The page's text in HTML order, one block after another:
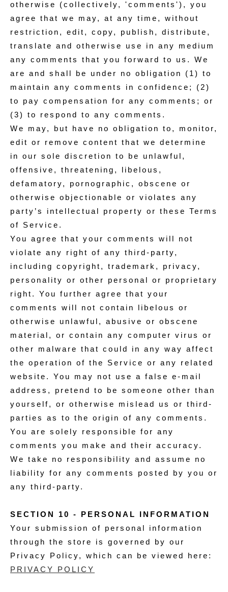
otherwise (collectively, 'comments'), you
agree that we may, at any time, without
restriction, edit, copy, publish, distribute,
translate and otherwise use in any medium
any comments that you forward to us. We
are and shall be under no obligation (1) to
maintain any comments in confidence; (2)
to pay compensation for any comments; or
(3) to respond to any comments.
We may, but have no obligation to, monitor,
edit or remove content that we determine
in our sole discretion to be unlawful,
offensive, threatening, libelous,
defamatory, pornographic, obscene or
otherwise objectionable or violates any
party’s intellectual property or these Terms
of Service.
You agree that your comments will not
violate any right of any third-party,
including copyright, trademark, privacy,
personality or other personal or proprietary
right. You further agree that your
comments will not contain libelous or
otherwise unlawful, abusive or obscene
material, or contain any computer virus or
other malware that could in any way affect
the operation of the Service or any related
website. You may not use a false e‑mail
address, pretend to be someone other than
yourself, or otherwise mislead us or third-
parties as to the origin of any comments.
You are solely responsible for any
comments you make and their accuracy.
We take no responsibility and assume no
liability for any comments posted by you or
any third-party.
SECTION 10 - PERSONAL INFORMATION
Your submission of personal information
through the store is governed by our
Privacy Policy, which can be viewed here:
PRIVACY POLICY